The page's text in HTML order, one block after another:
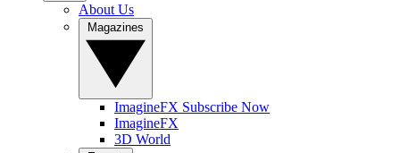
About Us
ImagineFX Subscribe Now
ImagineFX
3D World